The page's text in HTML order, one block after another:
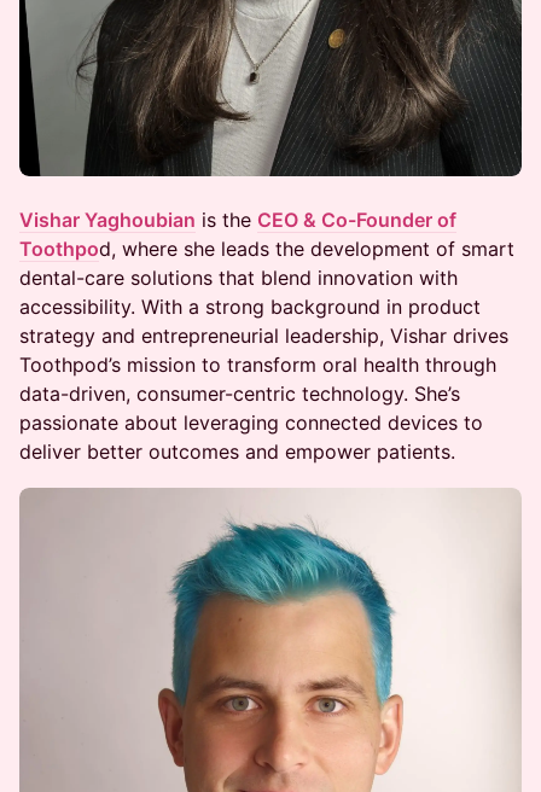
Vishar Yaghoubian is the CEO & Co-Founder of
Toothpod, where she leads the development of smart
dental-care solutions that blend innovation with
accessibility. With a strong background in product
strategy and entrepreneurial leadership, Vishar drives
Toothpod’s mission to transform oral health through
data-driven, consumer-centric technology. She’s
passionate about leveraging connected devices to
deliver better outcomes and empower patients.